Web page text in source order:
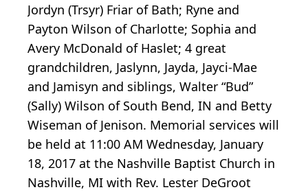
Jordyn (Trsyr) Friar of Bath; Ryne and
Payton Wilson of Charlotte; Sophia and
Avery McDonald of Haslet; 4 great
grandchildren, Jaslynn, Jayda, Jayci-Mae
and Jamisyn and siblings, Walter “Bud”
(Sally) Wilson of South Bend, IN and Betty
Wiseman of Jenison. Memorial services will
be held at 11:00 AM Wednesday, January
18, 2017 at the Nashville Baptist Church in
Nashville, MI with Rev. Lester DeGroot